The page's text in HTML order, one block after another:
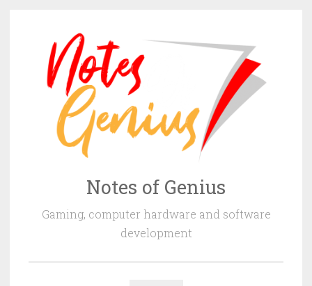
content
Notes of Genius
Gaming, computer hardware and software
development